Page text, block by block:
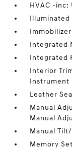
HVAC -inc:
Illuminated
Immobilizer
Integrated
Integrated
Interior
Instrument
Leather
Manual
Manual
Manual
Memory